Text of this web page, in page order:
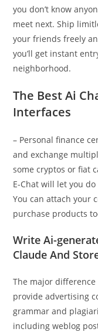
you don’t know
meet next. Ship
your friends freely
you’ll get instant
neighborhood.
The Best Ai
Interfaces
– Personal finance
and exchange
some cryptos or fiat
E-Chat will let you
You can attach your
purchase products
Write Ai-
Claude And
The major
provide advertising
grammar and
including weblog